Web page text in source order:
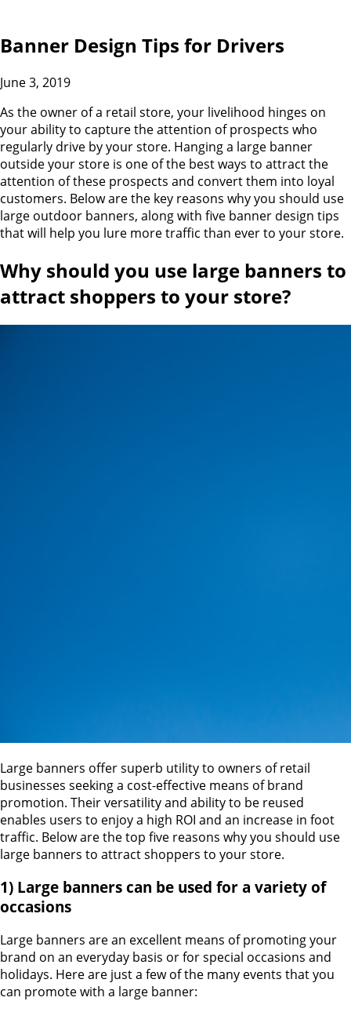
Banner Design Tips for Drivers
June 3, 2019
As the owner of a retail store, your livelihood hinges on
your ability to capture the attention of prospects who
regularly drive by your store. Hanging a large banner
outside your store is one of the best ways to attract the
attention of these prospects and convert them into loyal
customers. Below are the key reasons why you should use
large outdoor banners, along with five banner design tips
that will help you lure more traffic than ever to your store.
Why should you use large banners to
attract shoppers to your store?
Large banners offer superb utility to owners of retail
businesses seeking a cost-effective means of brand
promotion. Their versatility and ability to be reused
enables users to enjoy a high ROI and an increase in foot
traffic. Below are the top five reasons why you should use
large banners to attract shoppers to your store.
1) Large banners can be used for a variety of
occasions
Large banners are an excellent means of promoting your
brand on an everyday basis or for special occasions and
holidays. Here are just a few of the many events that you
can promote with a large banner: